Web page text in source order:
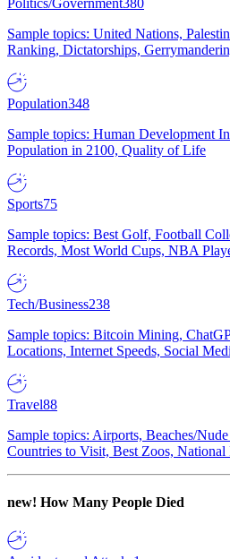
Politics/Government380
Sample topics: United Nations,
Ranking, Dictatorships,
Population348
Sample topics: Human Development
Population in 2100, Quality of Life
Sports75
Sample topics: Best Golf, Football
Records, Most World Cups, NBA
Tech/Business238
Sample topics: Bitcoin Mining,
Locations, Internet Speeds, Social
Travel88
Sample topics: Airports, Beaches/
Countries to Visit, Best Zoos, National
new! How Many People Died